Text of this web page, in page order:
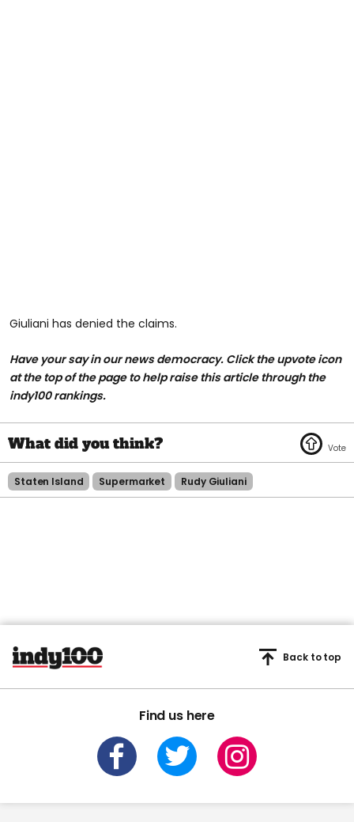
Giuliani has denied the claims.
Have your say in our news democracy. Click the upvote icon
at the top of the page to help raise this article through the
indy100 rankings.
Staten Island Supermarket Rudy Giuliani
Find us here
Back to top